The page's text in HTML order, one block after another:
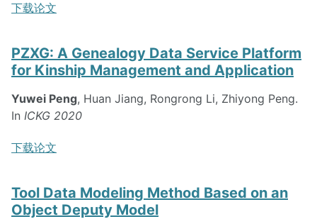
下载论文
PZXG: A Genealogy Data Service Platform
for Kinship Management and Application
Yuwei Peng, Huan Jiang, Rongrong Li, Zhiyong Peng.
In ICKG 2020
下载论文
Tool Data Modeling Method Based on an
Object Deputy Model